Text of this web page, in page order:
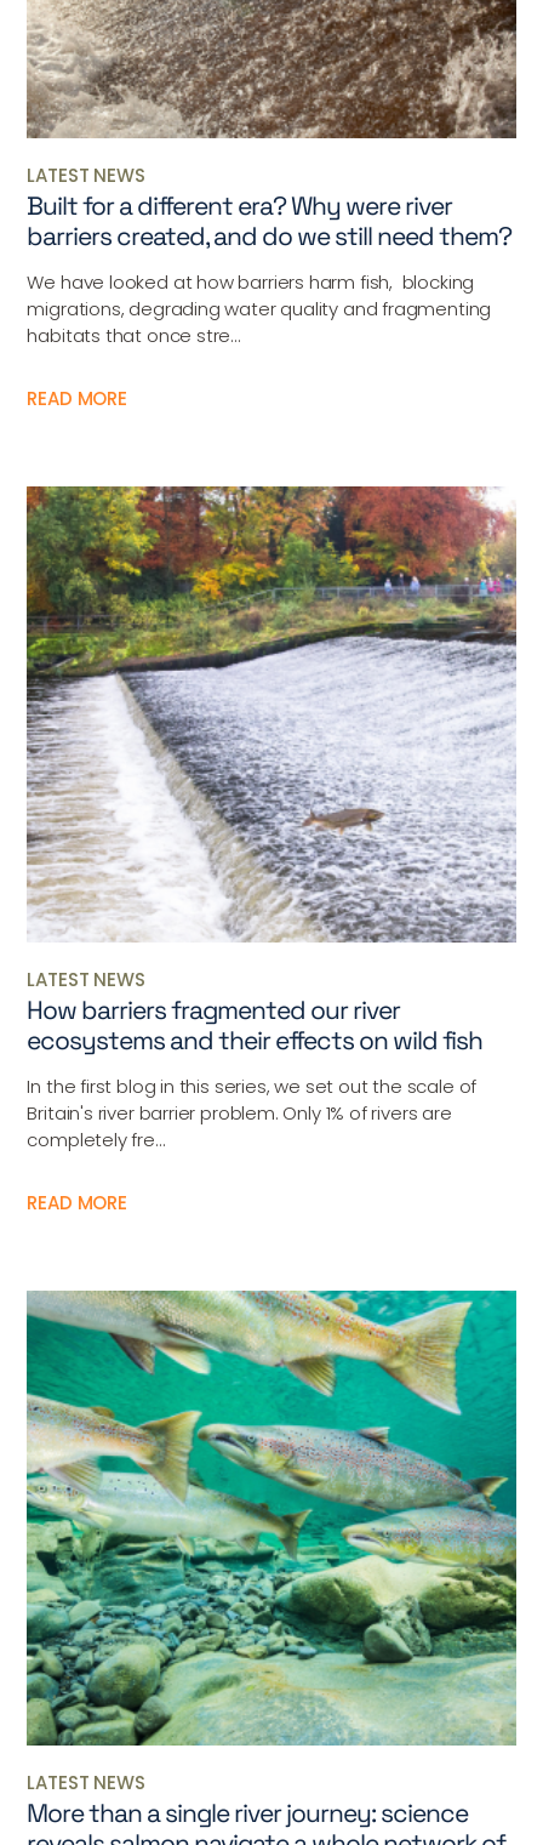
LATEST NEWS
Built for a different era? Why were river
barriers created, and do we still need them?
We have looked at how barriers harm fish, blocking
migrations, degrading water quality and fragmenting
habitats that once stre...
READ MORE
LATEST NEWS
How barriers fragmented our river
ecosystems and their effects on wild fish
In the first blog in this series, we set out the scale of
Britain's river barrier problem. Only 1% of rivers are
completely fre...
READ MORE
LATEST NEWS
More than a single river journey: science